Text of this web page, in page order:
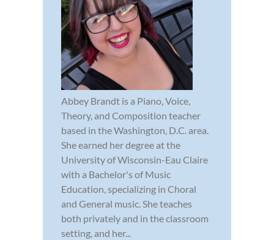
Abbey Brandt is a Piano, Voice,
Theory, and Composition teacher
based in the Washington, D.C. area.
She earned her degree at the
University of Wisconsin-Eau Claire
with a Bachelor's of Music
Education, specializing in Choral
and General music. She teaches
both privately and in the classroom
setting, and her...